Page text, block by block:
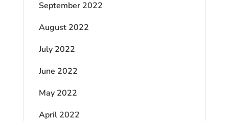
September 2022
August 2022
July 2022
June 2022
May 2022
April 2022